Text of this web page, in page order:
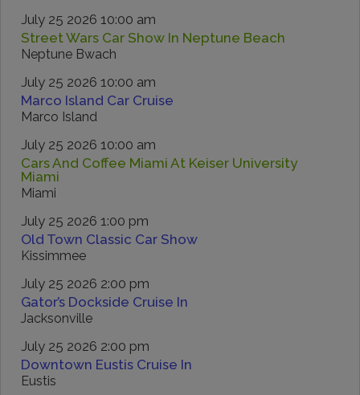
July 25 2026 10:00 am
Street Wars Car Show In Neptune Beach
Neptune Bwach
July 25 2026 10:00 am
Marco Island Car Cruise
Marco Island
July 25 2026 10:00 am
Cars And Coffee Miami At Keiser University
Miami
Miami
July 25 2026 1:00 pm
Old Town Classic Car Show
Kissimmee
July 25 2026 2:00 pm
Gator’s Dockside Cruise In
Jacksonville
July 25 2026 2:00 pm
Downtown Eustis Cruise In
Eustis